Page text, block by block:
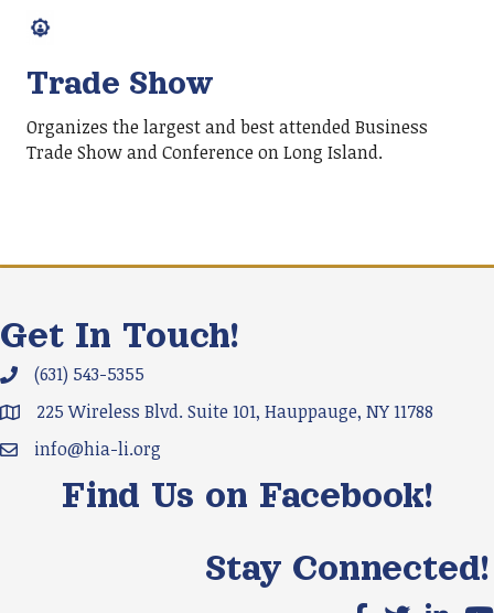
Trade Show
Organizes the largest and best attended Business
Trade Show and Conference on Long Island.
Get In Touch!
Phone icon and link
(631) 543-5355
Google Map
225 Wireless Blvd. Suite 101, Hauppauge, NY 11788
Email icon and link
info@hia-li.org
Find Us on Facebook!
Stay Connected!